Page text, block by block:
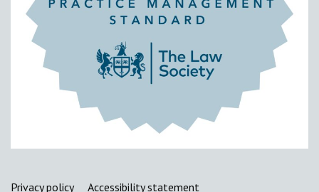
Support links
Privacy policy Accessibility statement